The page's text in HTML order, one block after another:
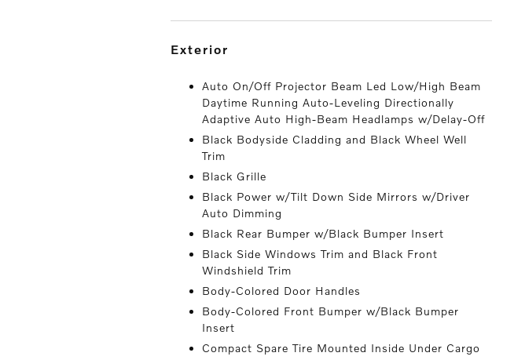
exterior
Auto On/Off Projector Beam Led Low/High Beam
Daytime Running Auto-Leveling Directionally
Adaptive Auto High-Beam Headlamps w/Delay-Off
Black Bodyside Cladding and Black Wheel Well
Trim
Black Grille
Black Power w/Tilt Down Side Mirrors w/Driver
Auto Dimming
Black Rear Bumper w/Black Bumper Insert
Black Side Windows Trim and Black Front
Windshield Trim
Body-Colored Door Handles
Body-Colored Front Bumper w/Black Bumper
Insert
Compact Spare Tire Mounted Inside Under Cargo